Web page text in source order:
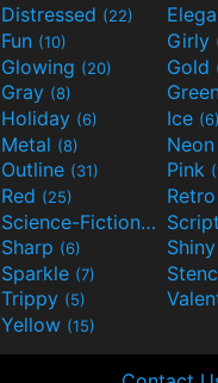
Distressed (22)
Fun (10) Girly
Glowing (20) Gold
Gray (8)
Holiday (6) Ice (6)
Metal (8) Neon
Outline (31) Pink
Red (25) Retro
Science-Fiction(9) Script
Sharp (6) Shiny
Sparkle (7)
Trippy (5)
Yellow (15)